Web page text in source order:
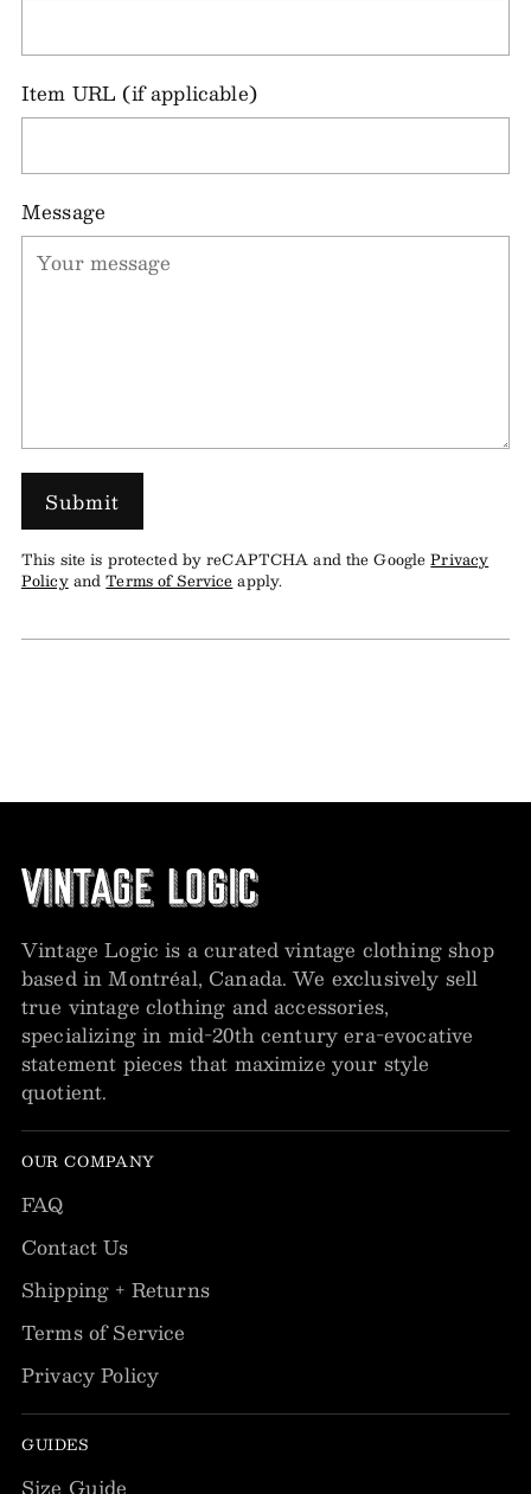
Item URL (if applicable)
Message
Submit
This site is protected by reCAPTCHA and the GooglePrivacy
PolicyandTerms of Serviceapply.
Vintage Logic is a curated vintage clothing shop
based in Montréal, Canada. We exclusively sell
true vintage clothing and accessories,
specializing in mid-20th century era-evocative
statement pieces that maximize your style
quotient.
OUR COMPANY
FAQ
Contact Us
Shipping + Returns
Terms of Service
Privacy Policy
GUIDES